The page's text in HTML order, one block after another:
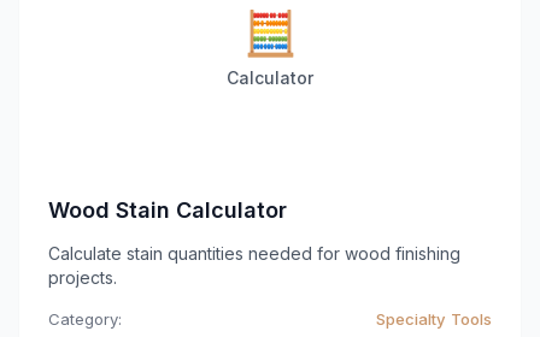
🧮
Calculator
Wood Stain Calculator
Calculate stain quantities needed for wood finishing
projects.
Category:
Specialty Tools